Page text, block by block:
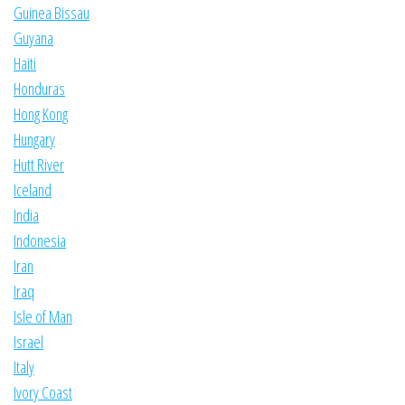
Guinea Bissau
Guyana
Haiti
Honduras
Hong Kong
Hungary
Hutt River
Iceland
India
Indonesia
Iran
Iraq
Isle of Man
Israel
Italy
Ivory Coast